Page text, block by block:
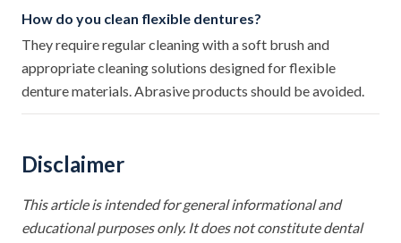
How do you clean flexible dentures?
They require regular cleaning with a soft brush and
appropriate cleaning solutions designed for flexible
denture materials. Abrasive products should be avoided.
Disclaimer
This article is intended for general informational and
educational purposes only. It does not constitute dental